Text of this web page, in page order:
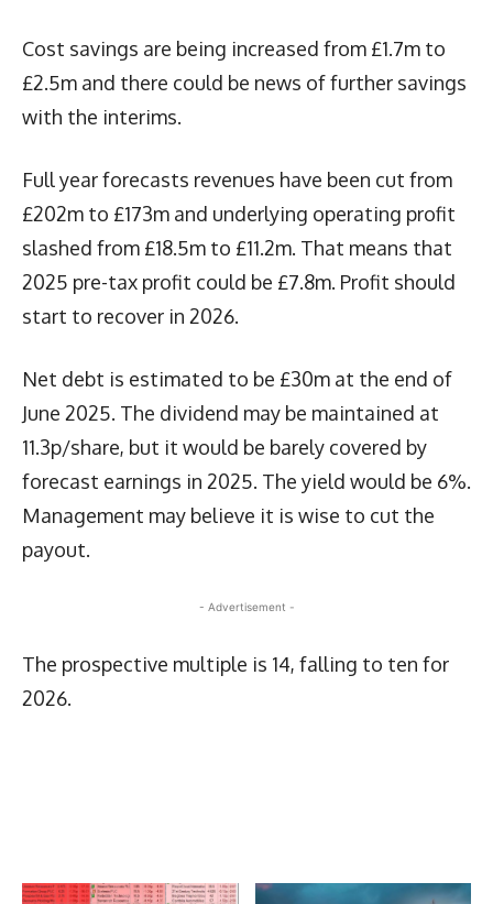
Cost savings are being increased from £1.7m to
£2.5m and there could be news of further savings
with the interims.
Full year forecasts revenues have been cut from
£202m to £173m and underlying operating profit
slashed from £18.5m to £11.2m. That means that
2025 pre-tax profit could be £7.8m. Profit should
start to recover in 2026.
Net debt is estimated to be £30m at the end of
June 2025. The dividend may be maintained at
11.3p/share, but it would be barely covered by
forecast earnings in 2025. The yield would be 6%.
Management may believe it is wise to cut the
payout.
- Advertisement -
The prospective multiple is 14, falling to ten for
2026.